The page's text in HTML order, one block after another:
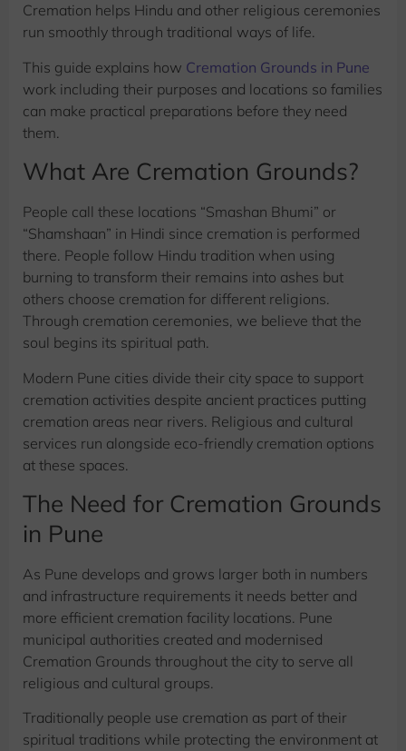
Cremation helps Hindu and other religious ceremonies
run smoothly through traditional ways of life.
This guide explains how Cremation Grounds in Pune
work including their purposes and locations so families
can make practical preparations before they need
them.
What Are Cremation Grounds?
People call these locations “Smashan Bhumi” or
“Shamshaan” in Hindi since cremation is performed
there. People follow Hindu tradition when using
burning to transform their remains into ashes but
others choose cremation for different religions.
Through cremation ceremonies, we believe that the
soul begins its spiritual path.
Modern Pune cities divide their city space to support
cremation activities despite ancient practices putting
cremation areas near rivers. Religious and cultural
services run alongside eco-friendly cremation options
at these spaces.
The Need for Cremation Grounds
in Pune
As Pune develops and grows larger both in numbers
and infrastructure requirements it needs better and
more efficient cremation facility locations. Pune
municipal authorities created and modernised
Cremation Grounds throughout the city to serve all
religious and cultural groups.
Traditionally people use cremation as part of their
spiritual traditions while protecting the environment at